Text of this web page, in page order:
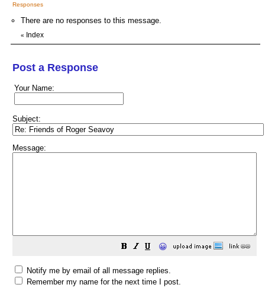
Responses
There are no responses to this message.
« Index
Post a Response
Your Name:
Subject:
Message:
😀
Notify me by email of all message replies.
Remember my name for the next time I post.